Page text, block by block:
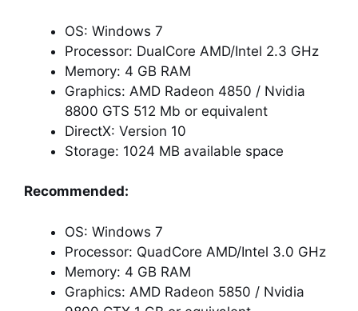
OS: Windows 7
Processor: DualCore AMD/Intel 2.3 GHz
Memory: 4 GB RAM
Graphics: AMD Radeon 4850 / Nvidia
8800 GTS 512 Mb or equivalent
DirectX: Version 10
Storage: 1024 MB available space
Recommended:
OS: Windows 7
Processor: QuadCore AMD/Intel 3.0 GHz
Memory: 4 GB RAM
Graphics: AMD Radeon 5850 / Nvidia